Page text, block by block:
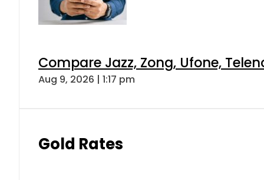
Compare Jazz, Zong, Ufone,
Aug 9, 2026 | 1:17 pm
Gold Rates